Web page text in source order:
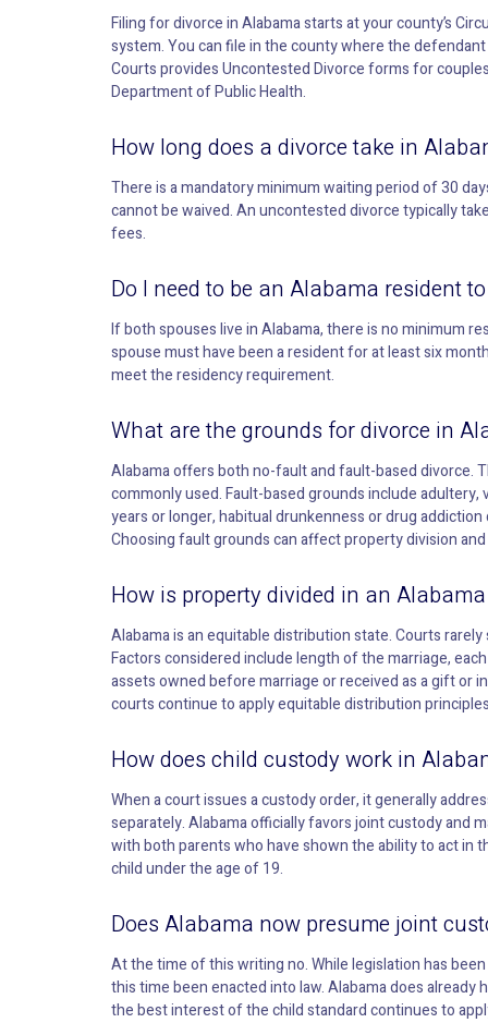
Filing for divorce in Alabama starts at your county’s
system. You can file in the county where the
Courts provides Uncontested Divorce forms for
Department of Public Health.
How long does a divorce take in
There is a mandatory minimum waiting period of 30
cannot be waived. An uncontested divorce typically
fees.
Do I need to be an Alabama resident
If both spouses live in Alabama, there is no minimum
spouse must have been a resident for at least six
meet the residency requirement.
What are the grounds for divorce in
Alabama offers both no-fault and fault-based
commonly used. Fault-based grounds include
years or longer, habitual drunkenness or drug
Choosing fault grounds can affect property division
How is property divided in an
Alabama is an equitable distribution state. Courts
Factors considered include length of the marriage,
assets owned before marriage or received as a gift or
courts continue to apply equitable distribution
How does child custody work in
When a court issues a custody order, it generally
separately. Alabama officially favors joint custody and
with both parents who have shown the ability to act in
child under the age of 19.
Does Alabama now presume joint
At the time of this writing no. While legislation has
this time been enacted into law. Alabama does
the best interest of the child standard continues to